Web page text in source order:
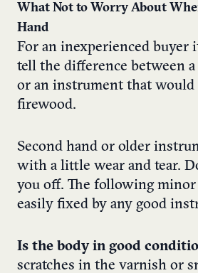
What Not to Worry About
Hand
For an inexperienced buyer
tell the difference between
or an instrument that would
firewood.
Second hand or older
with a little wear and tear.
you off. The following minor
easily fixed by any good
Is the body in good
scratches in the varnish or